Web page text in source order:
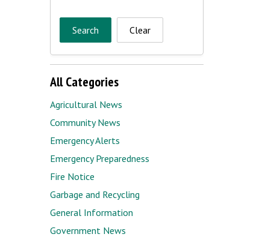
Search Clear
All Categories
Agricultural News
Community News
Emergency Alerts
Emergency Preparedness
Fire Notice
Garbage and Recycling
General Information
Government News